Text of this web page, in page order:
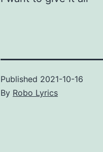
Published 2021-10-16
By Robo Lyrics